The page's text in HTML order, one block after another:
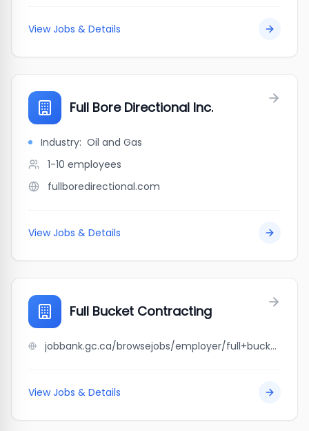
View Jobs & Details
Full Bore Directional Inc.
Industry: Oil and Gas
1-10 employees
fullboredirectional.com
View Jobs & Details
Full Bucket Contracting
jobbank.gc.ca/browsejobs/employer/full+bucket+contracting/ca
View Jobs & Details